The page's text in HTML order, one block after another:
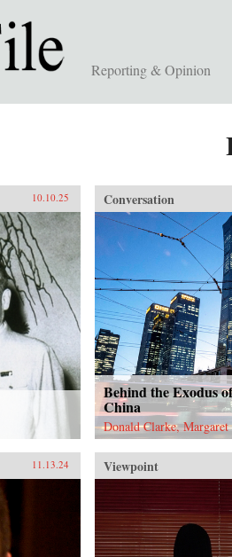
Reporting & Opinion
10.10.25 Conversation
Behind the Exodus
China
Donald Clarke,
11.13.24 Viewpoint